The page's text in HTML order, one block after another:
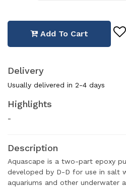
Add To Cart
Delivery
Usually delivered in 2-4 days
Highlights
-
Description
Aquascape is a two-part epoxy
developed by D-D for use in salt
aquariums and other underwater